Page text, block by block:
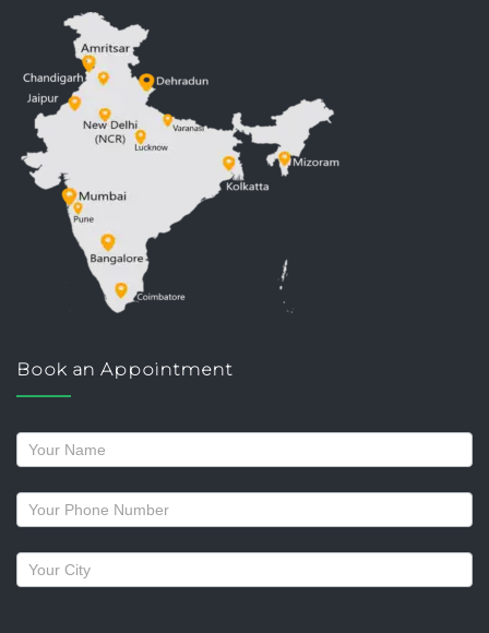
Book an Appointment
Request
a
callback